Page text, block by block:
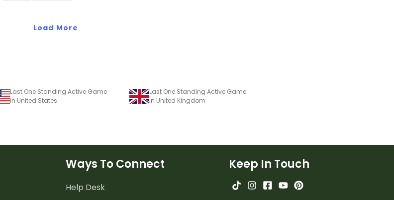
Load More
Last One Standing Active Game
in United States
Last One Standing Active Game
in United Kingdom
Ways To Connect
Help Desk
Keep In Touch